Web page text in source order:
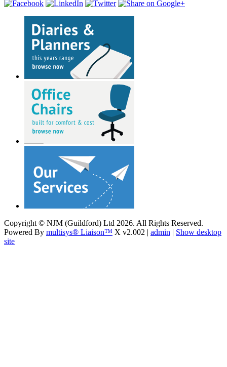
Copyright © NJM (Guildford) Ltd 2026. All Rights Reserved.
Powered By multisys® Liaison™ X v2.002 | admin | Show desktop
site